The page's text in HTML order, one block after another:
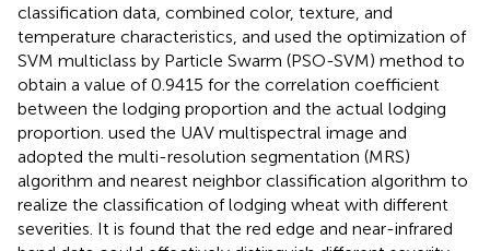
classification data, combined color, texture, and
temperature characteristics, and used the optimization of
SVM multiclass by Particle Swarm (PSO-SVM) method to
obtain a value of 0.9415 for the correlation coefficient
between the lodging proportion and the actual lodging
proportion. used the UAV multispectral image and
adopted the multi-resolution segmentation (MRS)
algorithm and nearest neighbor classification algorithm to
realize the classification of lodging wheat with different
severities. It is found that the red edge and near-infrared